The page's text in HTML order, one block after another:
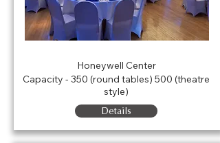
Honeywell Center
Capacity - 350 (round tables) 500 (theatre
style)
Details